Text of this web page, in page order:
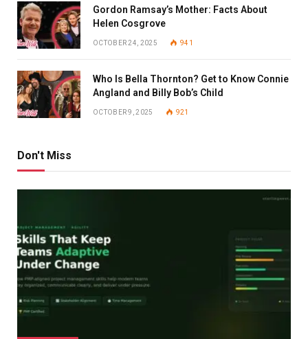
Gordon Ramsay’s Mother: Facts About
Helen Cosgrove
OCTOBER 24, 2025 941
Who Is Bella Thornton? Get to Know Connie
Angland and Billy Bob’s Child
OCTOBER 9, 2025 921
Don't Miss